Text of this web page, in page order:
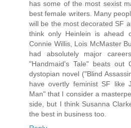
has some of the most sexist
best female writers. Many
will be the most decorated SF
think only Heinlein is ahead
Connie Willis, Lois McMaster
had absolutely major
"Handmaid's Tale" beats out
dystopian novel ("Blind
have overtly feminist SF like
Man" that I consider a
side, but I think Susanna
the best in business too.